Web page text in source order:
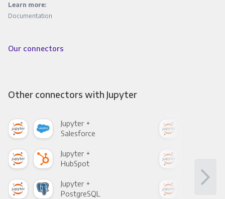
Learn more:
Documentation
Our connectors
Other connectors with Jupyter
Jupyter +
Salesforce
Jupyter +
HubSpot
Jupyter +
PostgreSQL